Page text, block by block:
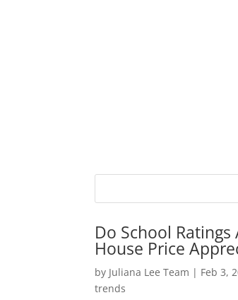
Do School Ratings
House Price
by Juliana Lee Team | Feb 3,
trends